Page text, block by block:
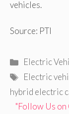
vehicles.
Source: PTI
Categories
Electric
Tags
Electric
hybrid electric
"Follow Us on